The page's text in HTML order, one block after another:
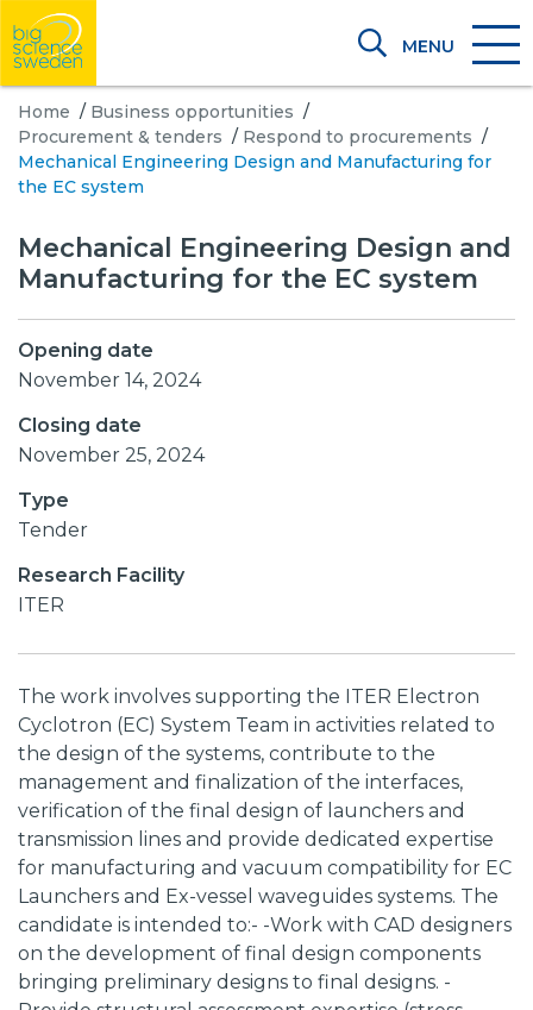
MENU
Home / Business opportunities /
Procurement & tenders / Respond to procurements /
Mechanical Engineering Design and Manufacturing for
the EC system
Mechanical Engineering Design and
Manufacturing for the EC system
Opening date
November 14, 2024
Closing date
November 25, 2024
Type
Tender
Research Facility
ITER
The work involves supporting the ITER Electron
Cyclotron (EC) System Team in activities related to
the design of the systems, contribute to the
management and finalization of the interfaces,
verification of the final design of launchers and
transmission lines and provide dedicated expertise
for manufacturing and vacuum compatibility for EC
Launchers and Ex-vessel waveguides systems. The
candidate is intended to:- -Work with CAD designers
on the development of final design components
bringing preliminary designs to final designs. -